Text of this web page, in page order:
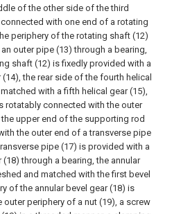
of the other side of the third
with one end of a rotating
periphery of the rotating shaft (12)
outer pipe (13) through a bearing,
shaft (12) is fixedly provided with a
the rear side of the fourth helical
with a fifth helical gear (15),
rotatably connected with the outer
upper end of the supporting rod
the outer end of a transverse pipe
pipe (17) is provided with a
through a bearing, the annular
and matched with the first bevel
of the annular bevel gear (18) is
periphery of a nut (19), a screw